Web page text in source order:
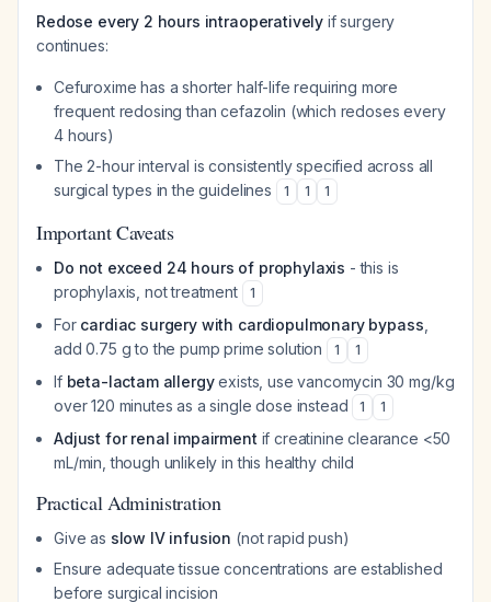
Redose every 2 hours intraoperatively if surgery
continues:
Cefuroxime has a shorter half-life requiring more
frequent redosing than cefazolin (which redoses every
4 hours)
The 2-hour interval is consistently specified across all
surgical types in the guidelines
1 1 1
Important Caveats
Do not exceed 24 hours of prophylaxis - this is
prophylaxis, not treatment
1
For cardiac surgery with cardiopulmonary bypass
add 0.75 g to the pump prime solution
1 1
If beta-lactam allergyexists, use vancomycin 30 mg/kg
over 120 minutes as a single dose instead
1 1
Adjust for renal impairment if creatinine clearance <50
mL/min, though unlikely in this healthy child
Practical Administration
Give as slow IV infusion (not rapid push)
Ensure adequate tissue concentrations are established
before surgical incision